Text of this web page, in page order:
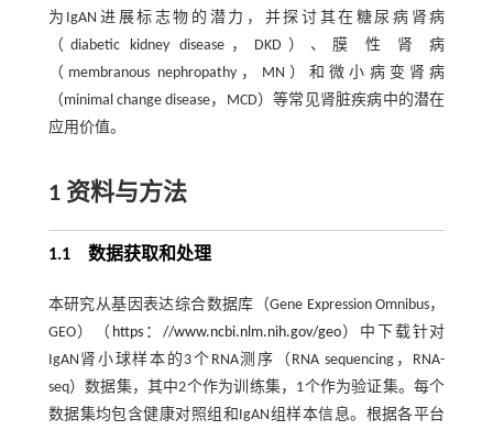
为IgAN进展标志物的潜力，并探讨其在糖尿病肾病
（diabetic kidney disease，DKD）、膜 性 肾 病
（membranous nephropathy，MN）和微小病变肾病
（minimal change disease，MCD）等常见肾脏疾病中的潜在
应用价值。
1 资料与方法
1.1 数据获取和处理
本研究从基因表达综合数据库（Gene Expression Omnibus，
GEO）（ https：//www.ncbi.nlm.nih.gov/geo）中下载针对
IgAN肾小球样本的3个RNA测序（RNA sequencing，RNA-
seq）数据集，其中2个作为训练集，1个作为验证集。每个
数据集均包含健康对照组和IgAN组样本信息。根据各平台